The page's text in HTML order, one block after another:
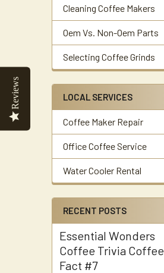
Cleaning Coffee Makers
Oem Vs. Non-Oem Parts
Selecting Coffee Grinds
LOCAL SERVICES
Coffee Maker Repair
Office Coffee Service
Water Cooler Rental
RECENT POSTS
Essential Wonders
Coffee Trivia Coffee
Fact #7
Reviews